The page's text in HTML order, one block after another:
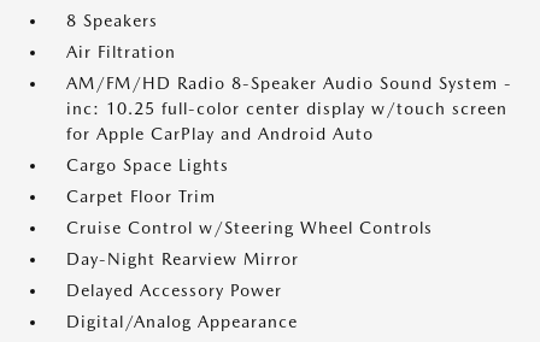
8 Speakers
Air Filtration
AM/FM/HD Radio 8-Speaker Audio Sound System -
inc: 10.25 full-color center display w/touch screen
for Apple CarPlay and Android Auto
Cargo Space Lights
Carpet Floor Trim
Cruise Control w/Steering Wheel Controls
Day-Night Rearview Mirror
Delayed Accessory Power
Digital/Analog Appearance